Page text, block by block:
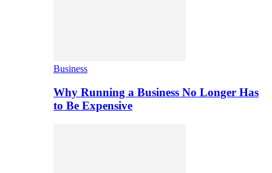
Business
Why Running a Business No Longer Has
to Be Expensive